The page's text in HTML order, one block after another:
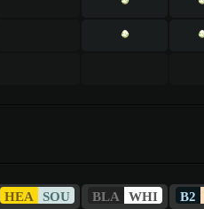
HEA SOU BLA WHI B2